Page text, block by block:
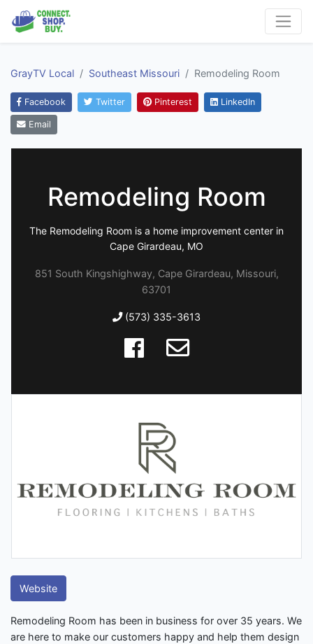
GrayTV Local Southeast Missouri Remodeling Room
Facebook Twitter Pinterest LinkedIn
Email
Remodeling Room
The Remodeling Room is a home improvement center in
Cape Girardeau, MO
851 South Kingshighway, Cape Girardeau, Missouri,
63701
(573) 335-3613
Website
Remodeling Room has been in business for over 35 years. We
are here to make our customers happy and help them design